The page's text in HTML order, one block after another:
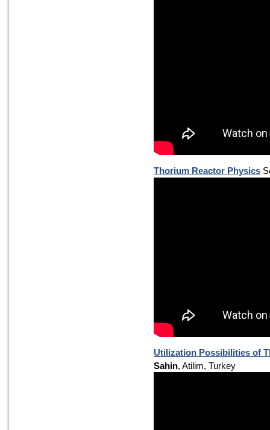
Thorium Reactor Physics
Utilization Possibilities of
Sahin, Atilim, Turkey